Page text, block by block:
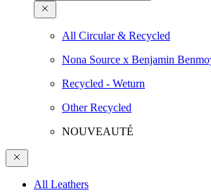
All Circular & Recycled
Nona Source x Benjamin
Recycled - Weturn
Other Recycled
NOUVEAUTÉ
All Leathers